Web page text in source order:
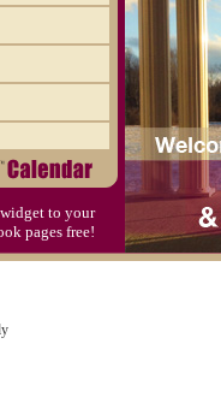
to your
pages free!